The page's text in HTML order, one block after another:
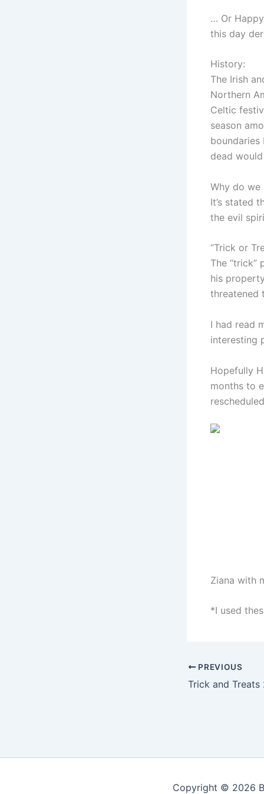
… Or
this day
History:
The Irish
Northern
Celtic
season
dead
Why do we
It’s stated
the evil
“Trick or
The
his
threatened
I had read
interesting
Hopefully
months to
Ziana with
*I used
PREVIOUS
Trick and Treats
Copyright © 2026